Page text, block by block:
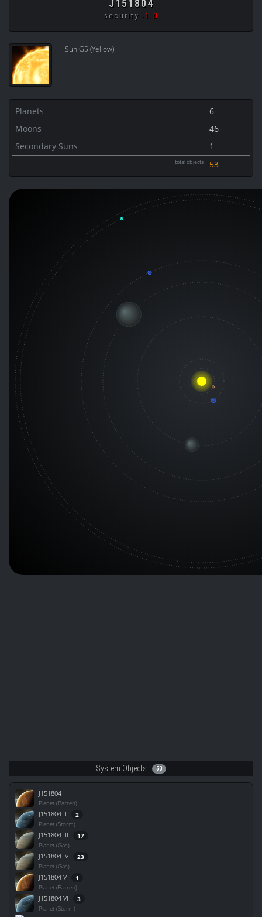
J151804
security -1.0
Sun G5 (Yellow)
Planets
6
Moons
46
Secondary Suns
1
total objects 53
System Objects 53
J151804 I
Planet (Barren)
J151804 II 2
Planet (Storm)
J151804 III 17
Planet (Gas)
J151804 IV 23
Planet (Gas)
J151804 V 1
Planet (Barren)
J151804 VI 3
Planet (Storm)